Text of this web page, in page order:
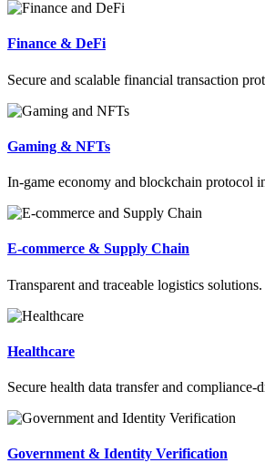
Finance & DeFi
Secure and scalable financial transaction
Gaming & NFTs
In-game economy and blockchain protocol
E-commerce & Supply Chain
Transparent and traceable logistics solutions.
Healthcare
Secure health data transfer and compliance-
Government & Identity Verification